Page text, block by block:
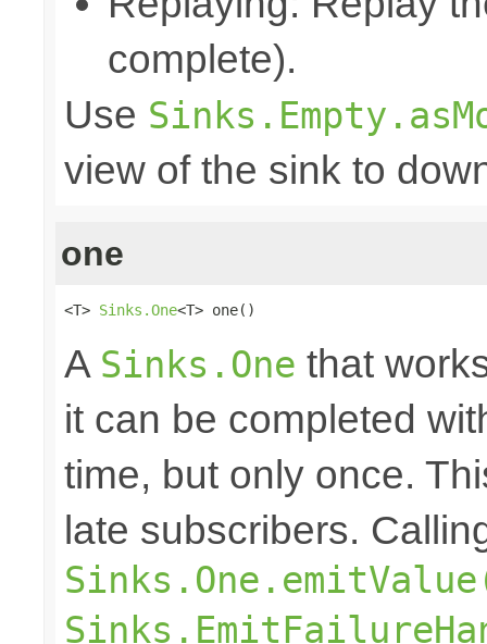
complete).
Use
view of the sink to
one
<T> Sinks.One<T> one()
A Sinks.One that
it can be completed
time, but only once.
late subscribers.